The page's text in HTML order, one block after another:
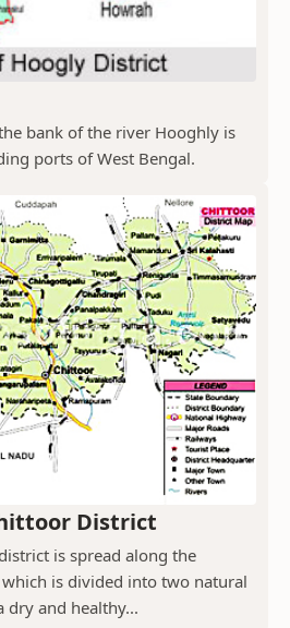
bank of the river Hooghly is
ports of West Bengal.
District
is spread along the
is divided into two natural
dry and healthy...